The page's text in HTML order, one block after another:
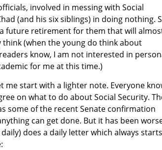
involved in messing with Social
(and his six siblings) in doing nothing.
future retirement for them that will
(when the young do think about
know, I am not interested in
for me at this time.)
me start with a lighter note. Everyone
on what to do about Social Security.
some of the recent Senate confirmation
can get done. But it has been
does a daily letter which always